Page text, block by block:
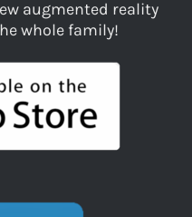
augmented reality
whole family!